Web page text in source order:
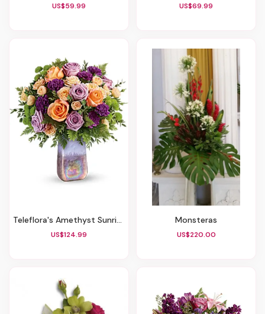
US$59.99 US$69.99
Teleflora's Amethyst Sunrise Bouquet
US$124.99
Monsteras
US$220.00